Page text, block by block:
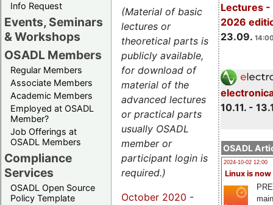
Info Request
Events, Seminars
& Workshops
OSADL Members
Regular Members
Associate Members
Academic Members
Employed at OSADL
Member?
Job Offerings at
OSADL Members
Compliance
Services
OSADL Open Source
Policy Template
Lectures -
2026
23.09.
10.11. -
OSADL
2024-10-02 12:00
Linux is now
(Material of basic
lectures or
theoretical parts is
publicly available,
for download of
material of the
advanced lectures
or practical parts
usually OSADL
member or
participant login is
required.)
October 2020 -